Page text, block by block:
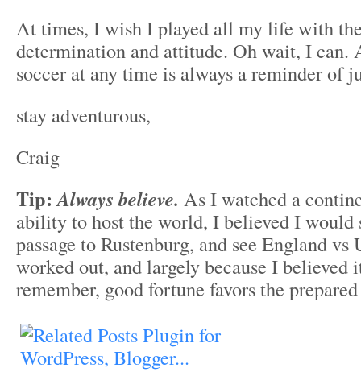
At times, I wish I played all my life with
determination and attitude. Oh wait, I can.
soccer at any time is always a reminder of
stay adventurous,
Craig
Tip:Always believe. As I watched a
ability to host the world, I believed I would
passage to Rustenburg, and see England
worked out, and largely because I
remember, good fortune favors the